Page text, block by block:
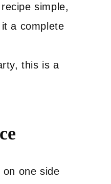
simple,
a complete
this is a
one side